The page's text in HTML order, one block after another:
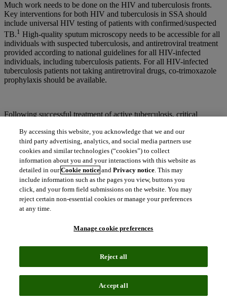
Much work needs to be done on the HIV and tuberculosis fronts.
Key interventions for both HIV and tuberculosis in SSA should
include universal HIV testing of patients with confirmed/suspected
TB.1 High-quality sputum microscopy needs to be accessible for all
individuals with suspected tuberculosis, and antiretroviral treatment
provided according to national guidelines for all HIV-infected
individuals, including tuberculosis patients. For all HIV-infected
tuberculosis patients not taking antiretroviral drugs, co-trimoxazole
prophylaxis should be available.
Following successful treatment of active tuberculosis, critical
infected individuals and early initiation of antiretroviral treatment in
newly diagnosed HIV-infected tuberculosis patients. Training and
retention of healthcare workers in joint HIV and tuberculosis
management is necessary, and funding must be expanded for
integrated tuberculosis and HIV activities, as well as tuberculosis
control programs to support HIV diagnosis and initiation of HIV
care. Finally, more rapid diagnosis and effective treatment of both
HIV-positive and HIV-negative patients with tuberculosis are
critical.
fever, cholera, meningitis, malnutrition, diarrhea, dysentery and
tetanus are some of the other conditions that require careful
intervention and care in the SSA region.
By accessing this website, you acknowledge that we and our
third party advertising, analytics, and social media partners use
cookies and similar technologies (“cookies”) to collect
information about you and your interactions with this website as
detailed in ourCookie notice andPrivacy notice. This may
include information such as the pages you view, buttons you
click, and your form field submissions on the website. You may
reject certain non-essential cookies or manage your preferences
at any time.
Manage cookie preferences
Reject all
Accept all